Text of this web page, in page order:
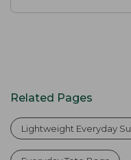
Related Pages
Lightweight Everyday